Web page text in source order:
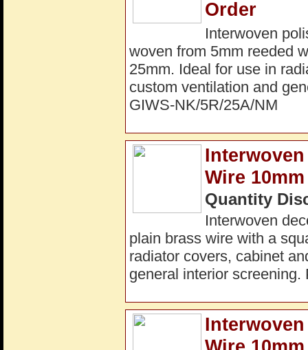
Order
Interwoven
woven from 5mm reeded
25mm. Ideal for use in
custom ventilation and
GIWS-NK/5R/25A/NM
Wire
Quantity
Interwoven
plain brass wire with a
radiator covers, cabinet
general interior